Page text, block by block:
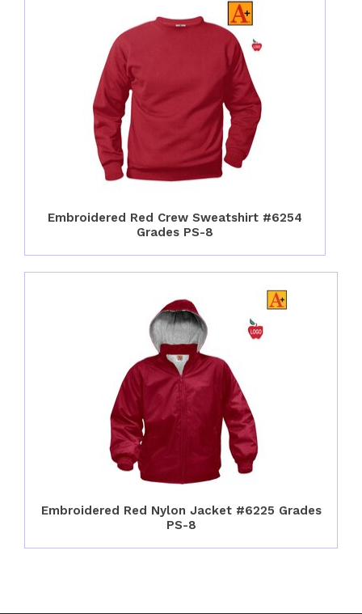
Embroidered Red Crew Sweatshirt #6254
Grades PS-8
Embroidered Red Nylon Jacket #6225 Grades
PS-8